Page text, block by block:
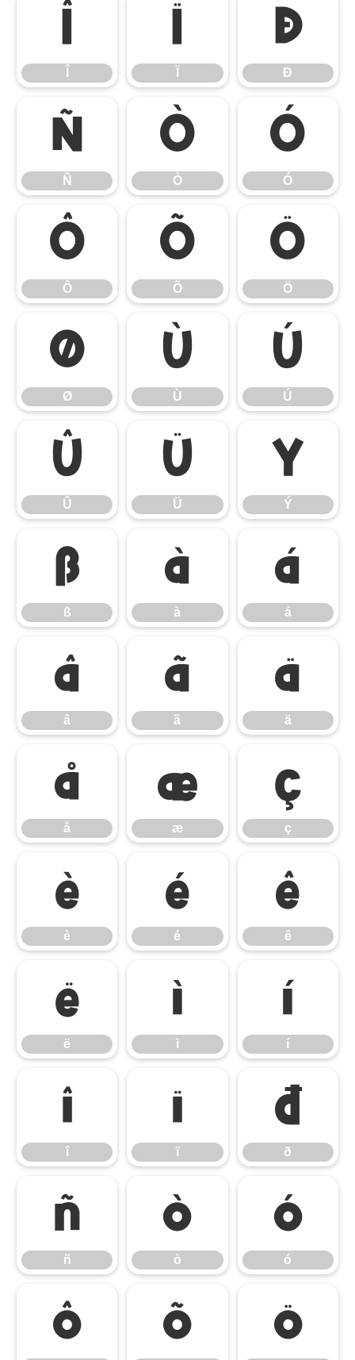
Î Ï Ð
Ð
Ñ
Ñ
Ò
Ò
Ó
Ó
Ô
Ô
Õ
Õ
Ö
Ö
Ø
Ø
Ù
Ù
Ú
Ú
Û
Û
Ü
Ü
Ý
Ý
ß
ß
à
à
á
á
â
â
ã
ã
ä
ä
å
å
æ
æ
ç
ç
è
è
é
é
ê
ê
ë
ë
ì
ì
í
í
î
î
ï
ï
ð
ð
ñ
ñ
ò
ò
ó
ó
ô õ ö